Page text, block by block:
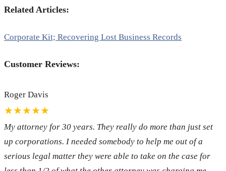
Related Articles:
Corporate Kit; Recovering Lost Business Records
Customer Reviews:
Roger Davis
★★★★★
My attorney for 30 years. They really do more than just set
up corporations. I needed somebody to help me out of a
serious legal matter they were able to take on the case for